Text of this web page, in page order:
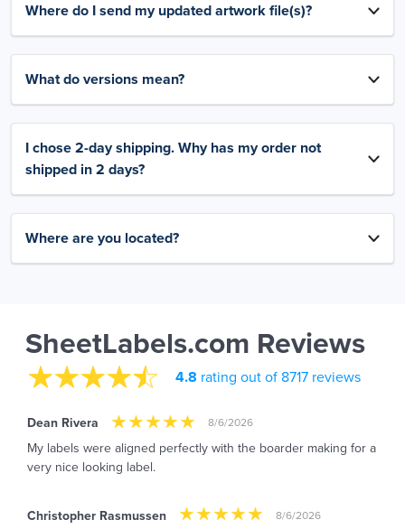
Where do I send my updated artwork file(s)?
What do versions mean?
I chose 2-day shipping. Why has my order not
shipped in 2 days?
Where are you located?
SheetLabels.com Reviews
4.8 rating out of 8717 reviews
Dean Rivera 8/6/2026
My labels were aligned perfectly with the boarder making for a
very nice looking label.
Christopher Rasmussen 8/6/2026